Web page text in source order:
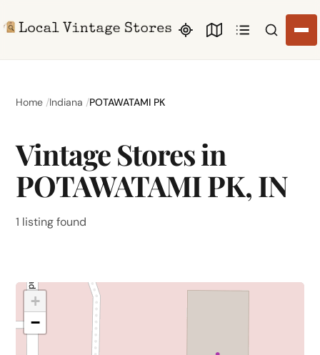
Search
Home Indiana POTAWATAMI PK
Vintage Stores in
POTAWATAMI PK, IN
1 listing found
+
−